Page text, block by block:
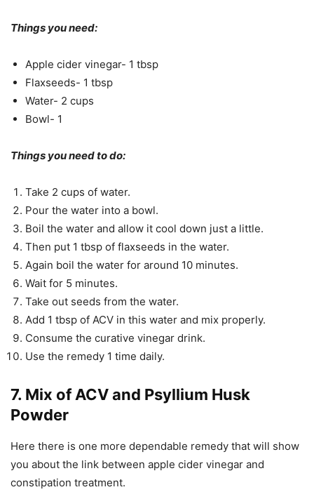
Things you need:
Apple cider vinegar- 1 tbsp
Flaxseeds- 1 tbsp
Water- 2 cups
Bowl- 1
Things you need to do:
Take 2 cups of water.
Pour the water into a bowl.
Boil the water and allow it cool down just a little.
Then put 1 tbsp of flaxseeds in the water.
Again boil the water for around 10 minutes.
Wait for 5 minutes.
Take out seeds from the water.
Add 1 tbsp of ACV in this water and mix properly.
Consume the curative vinegar drink.
Use the remedy 1 time daily.
7. Mix of ACV and Psyllium Husk
Powder
Here there is one more dependable remedy that will show
you about the link between apple cider vinegar and
constipation treatment.